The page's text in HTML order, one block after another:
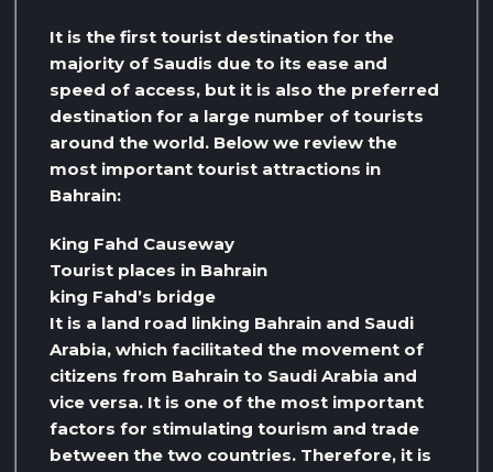
It is the first tourist destination for the
majority of Saudis due to its ease and
speed of access, but it is also the preferred
destination for a large number of tourists
around the world. Below we review the
most important tourist attractions in
Bahrain:
King Fahd Causeway
Tourist places in Bahrain
king Fahd’s bridge
It is a land road linking Bahrain and Saudi
Arabia, which facilitated the movement of
citizens from Bahrain to Saudi Arabia and
vice versa. It is one of the most important
factors for stimulating tourism and trade
between the two countries. Therefore, it is